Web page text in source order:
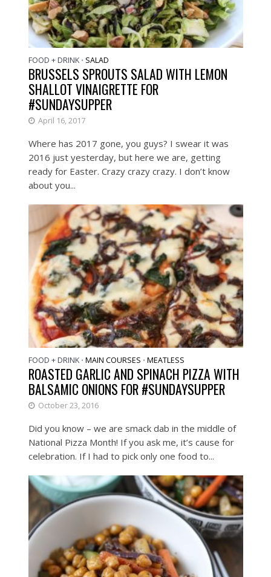
FOOD + DRINK • SALAD
BRUSSELS SPROUTS SALAD WITH LEMON
SHALLOT VINAIGRETTE FOR
#SUNDAYSUPPER
April 16, 2017
Where has 2017 gone, you guys? I swear it was
2016 just yesterday, but here we are, getting
ready for Easter. Crazy crazy crazy. I don’t know
about you...
FOOD + DRINK • MAIN COURSES • MEATLESS
ROASTED GARLIC AND SPINACH PIZZA WITH
BALSAMIC ONIONS FOR #SUNDAYSUPPER
October 23, 2016
Did you know – we are smack dab in the middle of
National Pizza Month! If you ask me, it’s cause for
celebration. If I had to pick only one food to...